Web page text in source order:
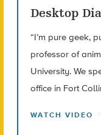
Desktop
“I’m pure geek,
professor of
University. We
office in Fort
WATCH VIDEO